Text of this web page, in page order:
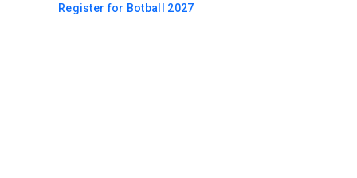
Register for Botball 2027